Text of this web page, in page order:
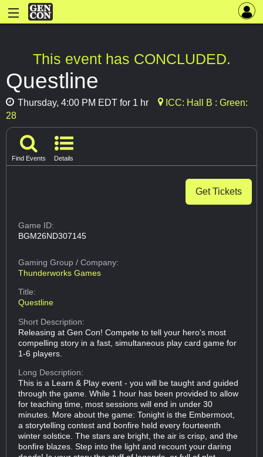
This event has CONCLUDED.
Questline
Thursday, 4:00 PM EDT for 1 hr
ICC: Hall B : Green:
28
Find Events Details
Get Tickets
Game ID:
BGM26ND307145
Gaming Group/ Company:
Thunderworks Games
Title:
Questline
Short Description:
Releasing at Gen Con! Compete to tell your hero's most
compelling story in a fast, simultaneous play card game for
1-6 players.
Long Description:
This is a Learn & Play event - you will be taught and guided
through the game. While 1 hour has been provided to allow
for teaching time, most sessions will end in under 30
minutes. More about the game: Tonight is the Embermoot,
a storytelling contest and bonfire held every fourteenth
winter solstice. The stars are bright, the air is crisp, and the
bonfire blazes. Step into the light and recount your daring